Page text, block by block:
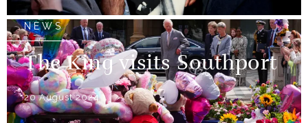
NEWS
The King visits Southport
20 August 2024